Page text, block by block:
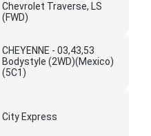
Chevrolet Traverse, LS
(FWD)
CHEYENNE - 03,43,53
Bodystyle (2WD)(Mexico)
(5C1)
City Express